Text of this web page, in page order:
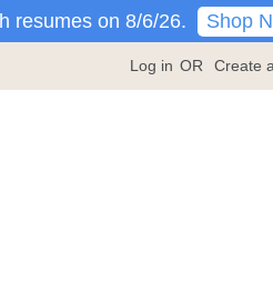
resumes on 8/6/26. Shop
Log in OR Create